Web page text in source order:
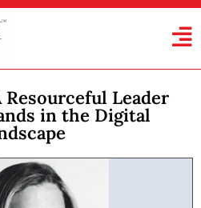
Resourceful Leader
in the Digital